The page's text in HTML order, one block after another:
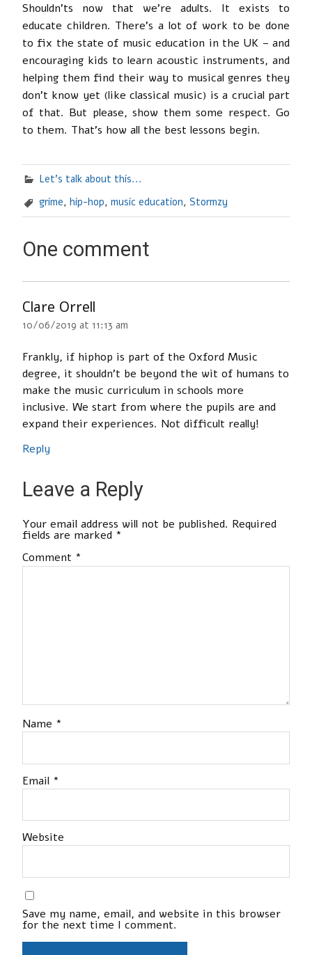
Shouldn’ts now that we’re adults. It exists to
educate children. There’s a lot of work to be done
to fix the state of music education in the UK – and
encouraging kids to learn acoustic instruments, and
helping them find their way to musical genres they
don’t know yet (like classical music) is a crucial part
of that. But please, show them some respect. Go
to them. That’s how all the best lessons begin.
Let's talk about this...
grime, hip-hop, music education, Stormzy
One comment
Clare Orrell
10/06/2019 at 11:13 am
Frankly, if hiphop is part of the Oxford Music
degree, it shouldn’t be beyond the wit of humans to
make the music curriculum in schools more
inclusive. We start from where the pupils are and
expand their experiences. Not difficult really!
Reply
Leave a Reply
Your email address will not be published. Required
fields are marked *
Comment *
Name *
Email *
Website
Save my name, email, and website in this browser
for the next time I comment.